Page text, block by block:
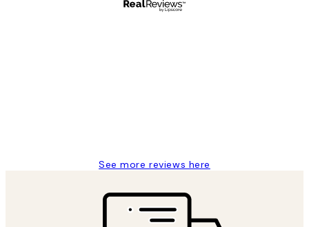
See more reviews here